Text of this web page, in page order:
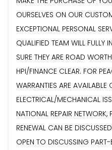
OURSELVES ON OUR
EXCEPTIONAL PERSONAL
QUALIFIED TEAM WILL FULLY
SURE THEY ARE ROAD
HPI/FINANCE CLEAR. FOR
WARRANTIES ARE AVAILABLE
ELECTRICAL/MECHANICAL
NATIONAL REPAIR
RENEWAL CAN BE
OPEN TO DISCUSSING